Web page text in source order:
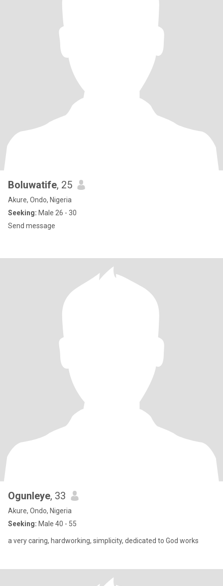
Boluwatife, 25
Akure, Ondo, Nigeria
Seeking: Male 26 - 30
Send message
Ogunleye, 33
Akure, Ondo, Nigeria
Seeking: Male 40 - 55
a very caring, hardworking, simplicity, dedicated to God works